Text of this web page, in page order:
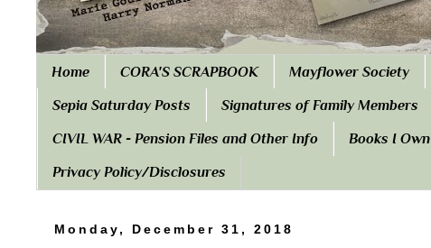
Home CORA'S SCRAPBOOK Mayflower Society
Sepia Saturday Posts Signatures of Family Members
CIVIL WAR - Pension Files and Other Info Books I Own
Privacy Policy/Disclosures
Monday, December 31, 2018